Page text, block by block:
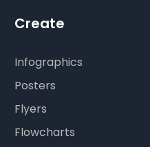
Create
Infographics
Posters
Flyers
Flowcharts